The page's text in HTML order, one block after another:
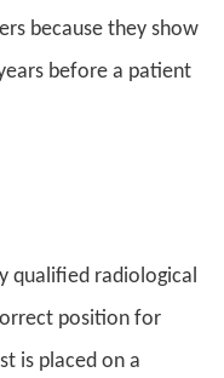
because they show
before a patient
qualified radiological
position for
is placed on a